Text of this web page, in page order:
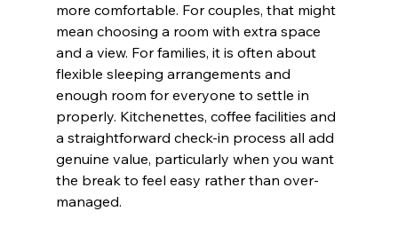
more comfortable. For couples, that might
mean choosing a room with extra space
and a view. For families, it is often about
flexible sleeping arrangements and
enough room for everyone to settle in
properly. Kitchenettes, coffee facilities and
a straightforward check-in process all add
genuine value, particularly when you want
the break to feel easy rather than over-
managed.